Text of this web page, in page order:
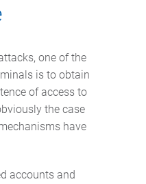
one of the
is to obtain
of access to
the case
have
accounts and